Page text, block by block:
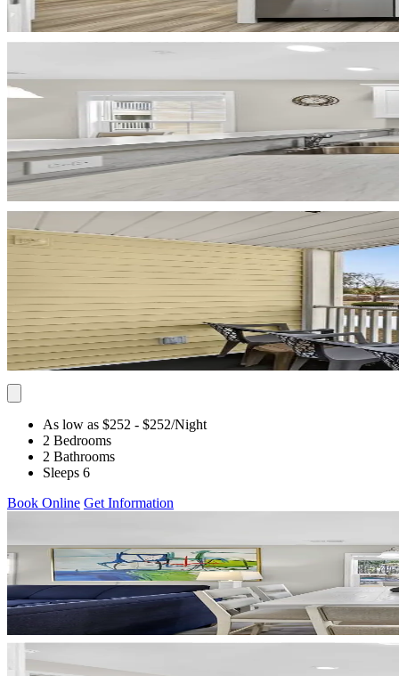
As low as $252 - $252/Night
2 Bedrooms
2 Bathrooms
Sleeps 6
Book Online Get Information